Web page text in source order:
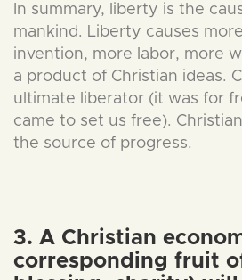
In summary, liberty is the
mankind. Liberty causes
invention, more labor, more
a product of Christian ideas.
ultimate liberator (it was for
came to set us free).
the source of progress.
3. A Christian
corresponding fruit